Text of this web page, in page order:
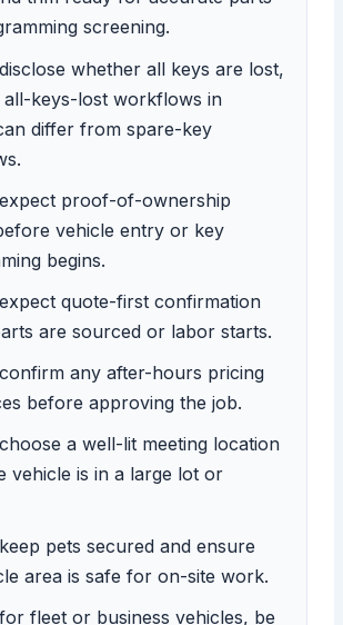
screening.
whether all keys are lost,
all-keys-lost workflows in
differ from spare-key
proof-of-ownership
vehicle entry or key
begins.
quote-first confirmation
are sourced or labor starts.
any after-hours pricing
before approving the job.
a well-lit meeting location
vehicle is in a large lot or
pets secured and ensure
area is safe for on-site work.
fleet or business vehicles, be